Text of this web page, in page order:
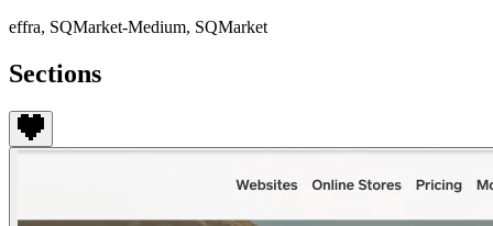
effra, SQMarket-Medium, SQMarket
Sections